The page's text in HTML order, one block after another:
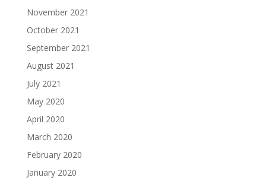
November 2021
October 2021
September 2021
August 2021
July 2021
May 2020
April 2020
March 2020
February 2020
January 2020